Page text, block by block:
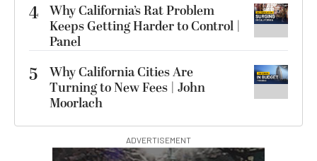
4 Why California’s Rat Problem
Keeps Getting Harder to Control |
Panel
5
Why California Cities Are
Turning to New Fees | John
Moorlach
ADVERTISEMENT